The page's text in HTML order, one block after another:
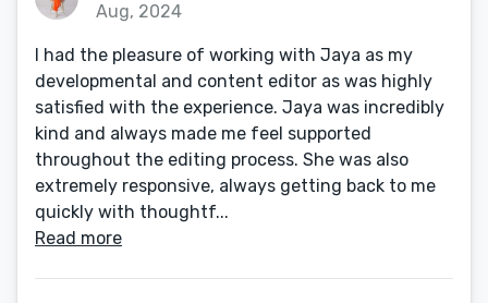
Aug, 2024
I had the pleasure of working with Jaya as my
developmental and content editor as was highly
satisfied with the experience. Jaya was incredibly
kind and always made me feel supported
throughout the editing process. She was also
extremely responsive, always getting back to me
quickly with thoughtf...
Read more